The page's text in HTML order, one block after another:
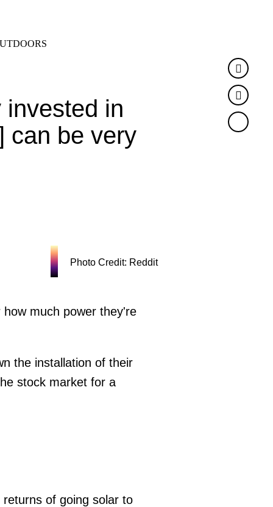
in
can be very
Photo Credit: Reddit
much power they're
the installation of their
stock market for a
of going solar to